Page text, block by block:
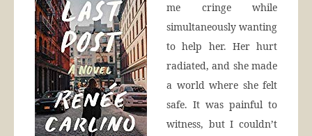
me cringe while
simultaneously wanting
to help her. Her hurt
radiated, and she made
a world where she felt
safe. It was painful to
witness, but I couldn’t